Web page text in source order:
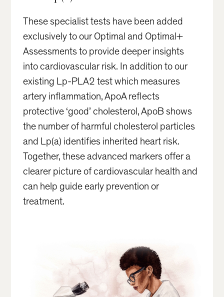
These specialist tests have been added
exclusively to our Optimal and Optimal+
Assessments to provide deeper insights
into cardiovascular risk. In addition to our
existing Lp-PLA2 test which measures
artery inflammation, ApoA reflects
protective ‘good’ cholesterol, ApoB shows
the number of harmful cholesterol particles
and Lp(a) identifies inherited heart risk.
Together, these advanced markers offer a
clearer picture of cardiovascular health and
can help guide early prevention or
treatment.